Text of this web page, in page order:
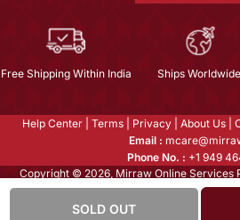
SOLD OUT
Free Shipping Within India Ships Worldwide
Help Center Terms Privacy About Us
Email :
Phone No. : +1 949
Copyright © 2026, Mirraw Online Services